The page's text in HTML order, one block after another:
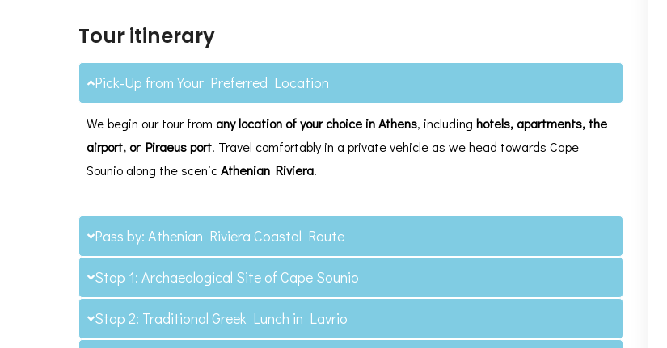
Tour itinerary
Pick-Up from Your Preferred Location
We begin our tour from any location of your choice in Athens, including hotels, apartments, the
airport, or Piraeus port. Travel comfortably in a private vehicle as we head towards Cape
Sounio along the scenicAthenian Riviera.
Pass by: Athenian Riviera Coastal Route
Stop 1: Archaeological Site of Cape Sounio
Stop 2: Traditional Greek Lunch in Lavrio